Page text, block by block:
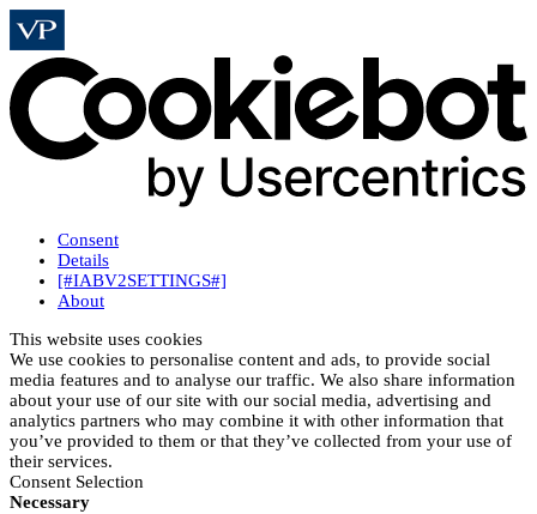
Consent
Details
[#IABV2SETTINGS#]
About
This website uses cookies
We use cookies to personalise content and ads, to provide social
media features and to analyse our traffic. We also share information
about your use of our site with our social media, advertising and
analytics partners who may combine it with other information that
you’ve provided to them or that they’ve collected from your use of
their services.
Consent Selection
Necessary